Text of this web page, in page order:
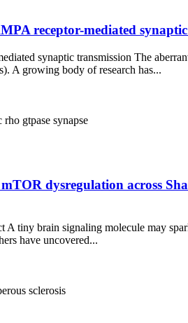
receptor-mediated
synaptic transmission The
A growing body of research has...
rho gtpase synapse
dysregulation across
A tiny brain signaling molecule may
have uncovered...
sclerosis